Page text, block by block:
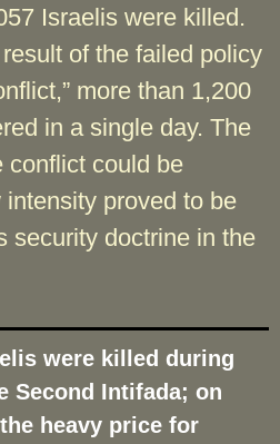
Israelis were killed.
of the failed policy
more than 1,200
in a single day. The
conflict could be
proved to be
security doctrine in the
were killed during
Second Intifada; on
heavy price for